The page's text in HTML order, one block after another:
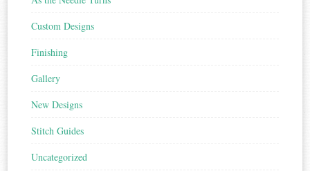
Custom Designs
Finishing
Gallery
New Designs
Stitch Guides
Uncategorized